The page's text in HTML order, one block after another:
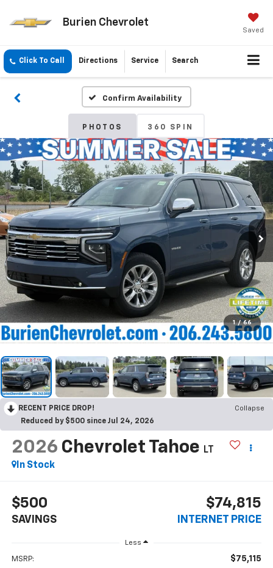
Burien Chevrolet
Saved
Click To Call Directions Service Search
Confirm Availability
PHOTOS 360 SPIN
1 / 66
RECENT PRICE DROP!
Collapse
Reduced by $500 since Jul 24, 2026
2026 Chevrolet Tahoe
LT
In Stock
$500
SAVINGS
$74,815
INTERNET PRICE
Less
MSRP: $75,115